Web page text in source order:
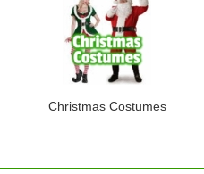
Christmas Costumes